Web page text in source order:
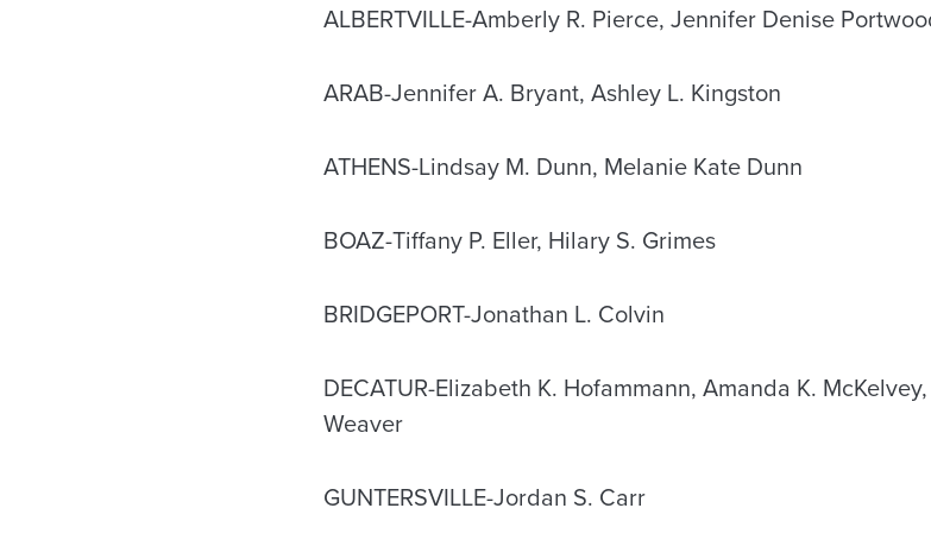
ALBERTVILLE-Amberly R. Pierce, Jennifer Denise
ARAB-Jennifer A. Bryant, Ashley L. Kingston
ATHENS-Lindsay M. Dunn, Melanie Kate Dunn
BOAZ-Tiffany P. Eller, Hilary S. Grimes
BRIDGEPORT-Jonathan L. Colvin
DECATUR-Elizabeth K. Hofammann, Amanda K.
Weaver
GUNTERSVILLE-Jordan S. Carr